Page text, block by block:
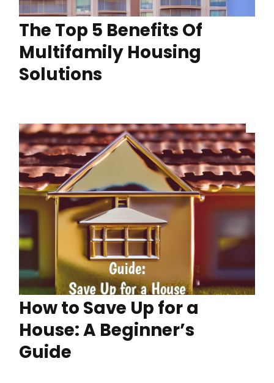
The Top 5 Benefits Of
Multifamily Housing
Solutions
How to Save Up for a
House: A Beginner’s
Guide